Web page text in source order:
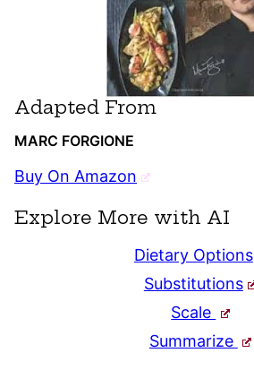
Adapted From
MARC FORGIONE
Buy On Amazon
Explore More with AI
Dietary Options
Substitutions
Scale
Summarize